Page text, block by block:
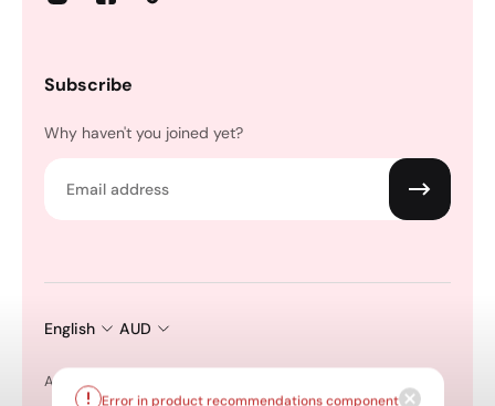
Subscribe
Why haven't you joined yet?
English AUD
All Products